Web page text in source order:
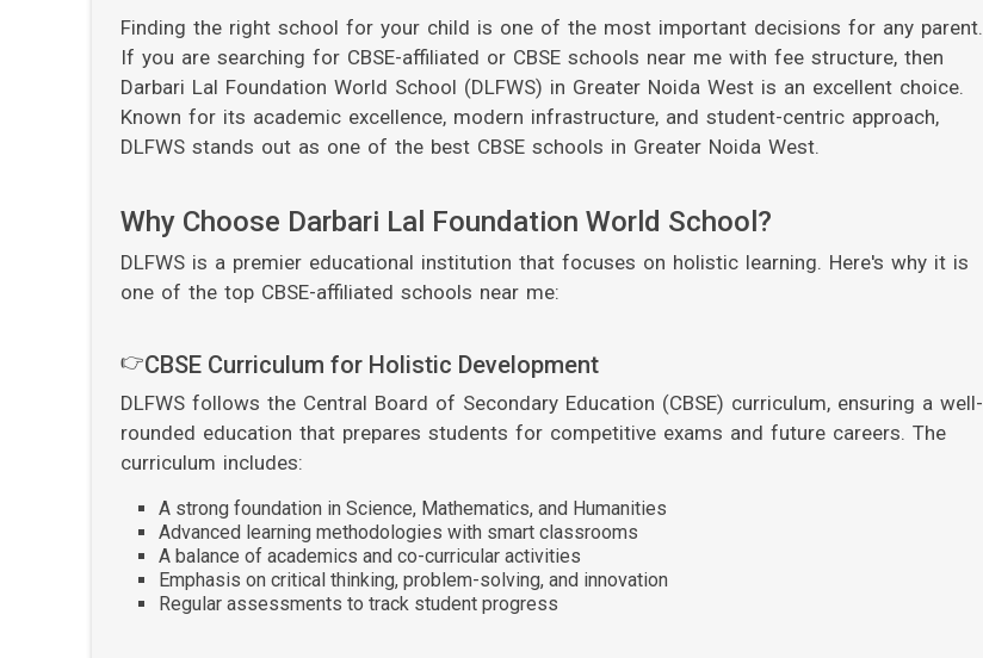
Finding the right school for your child is one of the most important decisions for any parent.
If you are searching for CBSE-affiliated or CBSE schools near me with fee structure, then
Darbari Lal Foundation World School (DLFWS) in Greater Noida West is an excellent choice.
Known for its academic excellence, modern infrastructure, and student-centric approach,
DLFWS stands out as one of the best CBSE schools in Greater Noida West.
Why Choose Darbari Lal Foundation World School?
DLFWS is a premier educational institution that focuses on holistic learning. Here's why it is
one of the top CBSE-affiliated schools near me:
👉CBSE Curriculum for Holistic Development
DLFWS follows the Central Board of Secondary Education (CBSE) curriculum, ensuring a well-
rounded education that prepares students for competitive exams and future careers. The
curriculum includes:
A strong foundation in Science, Mathematics, and Humanities
Advanced learning methodologies with smart classrooms
A balance of academics and co-curricular activities
Emphasis on critical thinking, problem-solving, and innovation
Regular assessments to track student progress